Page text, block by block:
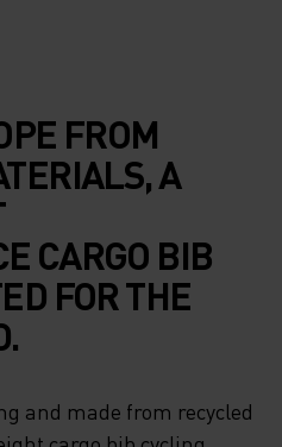
FROM
A
CARGO BIB
FOR THE
and made from recycled